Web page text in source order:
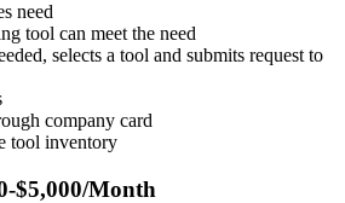
need
tool can meet the need
selects a tool and submits request to
company card
tool inventory
$5,000/Month